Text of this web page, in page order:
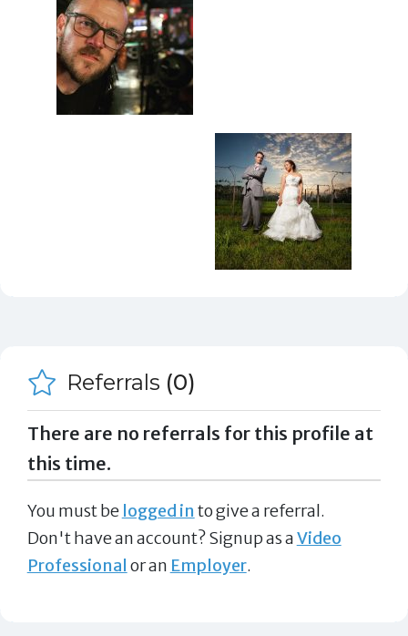
Referrals (0)
There are no referrals for this profile at
this time.
You must be logged in to give a referral.
Don't have an account? Signup as aVideo
Professional or an Employer.